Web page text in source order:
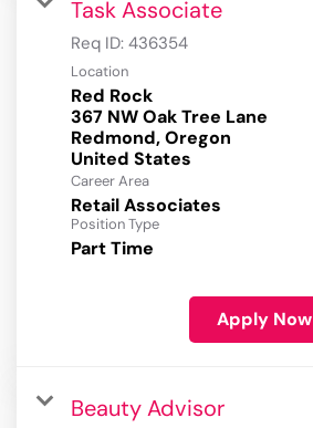
Task Associate
Req ID: 436354
Location
Red Rock
367 NW Oak Tree Lane
Redmond, Oregon
Career Area
Retail Associates
Position Type
Part Time
Apply Now
Beauty Advisor